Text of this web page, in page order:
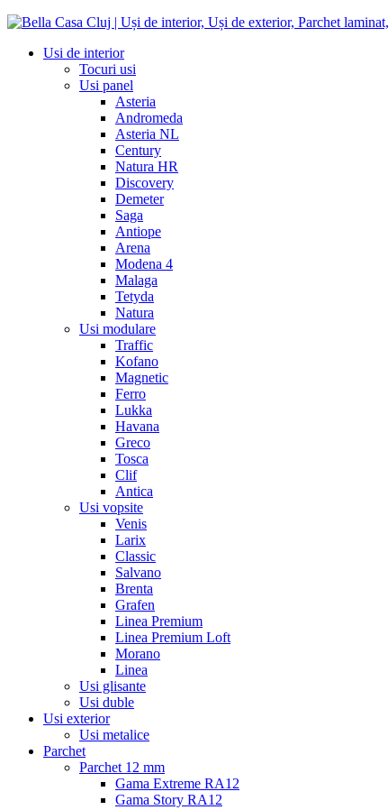
Usi de interior
Tocuri usi
Usi panel
Asteria
Andromeda
Asteria NL
Century
Natura HR
Discovery
Demeter
Saga
Antiope
Arena
Modena 4
Malaga
Tetyda
Natura
Usi modulare
Traffic
Kofano
Magnetic
Ferro
Lukka
Havana
Greco
Tosca
Clif
Antica
Usi vopsite
Venis
Larix
Classic
Salvano
Brenta
Grafen
Linea Premium
Linea Premium Loft
Morano
Linea
Usi glisante
Usi duble
Usi exterior
Usi metalice
Parchet
Parchet 12 mm
Gama Extreme RA12
Gama Story RA12